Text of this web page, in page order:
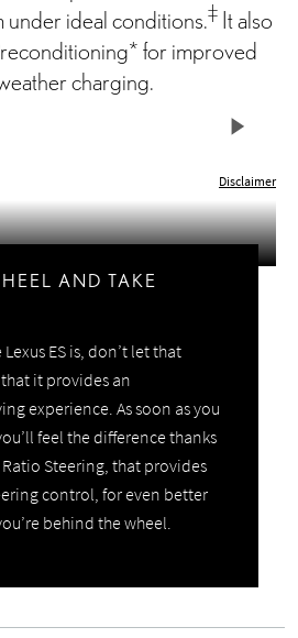
under ideal conditions.‡ It also
for improved
charging.
Disclaimer
AND TAKE
ES is, don’t let that
it provides an
experience. As soon as you
feel the difference thanks
Steering, that provides
control, for even better
behind the wheel.